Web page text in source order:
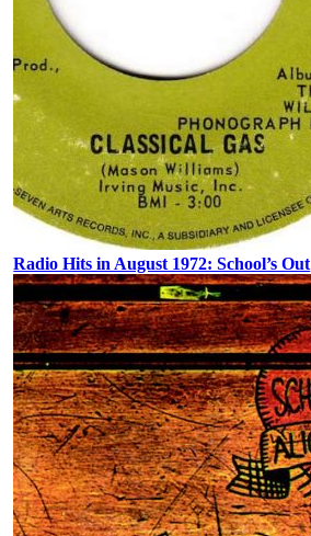
Radio Hits in August 1972: School’s Out